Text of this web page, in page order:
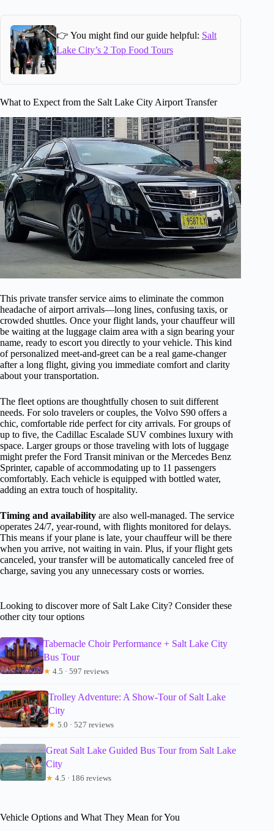
👉 You might find our guide helpful: Salt
Lake City’s 2 Top Food Tours
What to Expect from the Salt Lake City Airport Transfer
This private transfer service aims to eliminate the common
headache of airport arrivals—long lines, confusing taxis, or
crowded shuttles. Once your flight lands, your chauffeur will
be waiting at the luggage claim area with a sign bearing your
name, ready to escort you directly to your vehicle. This kind
of personalized meet-and-greet can be a real game-changer
after a long flight, giving you immediate comfort and clarity
about your transportation.
The fleet options are thoughtfully chosen to suit different
needs. For solo travelers or couples, the Volvo S90 offers a
chic, comfortable ride perfect for city arrivals. For groups of
up to five, the Cadillac Escalade SUV combines luxury with
space. Larger groups or those traveling with lots of luggage
might prefer the Ford Transit minivan or the Mercedes Benz
Sprinter, capable of accommodating up to 11 passengers
comfortably. Each vehicle is equipped with bottled water,
adding an extra touch of hospitality.
Timing and availability are also well-managed. The service
operates 24/7, year-round, with flights monitored for delays.
This means if your plane is late, your chauffeur will be there
when you arrive, not waiting in vain. Plus, if your flight gets
canceled, your transfer will be automatically canceled free of
charge, saving you any unnecessary costs or worries.
Looking to discover more of Salt Lake City? Consider these
other city tour options
Tabernacle Choir Performance + Salt Lake City
Bus Tour
★ 4.5 · 597 reviews
Trolley Adventure: A Show-Tour of Salt Lake
City
★ 5.0 · 527 reviews
Great Salt Lake Guided Bus Tour from Salt Lake
City
★ 4.5 · 186 reviews
Vehicle Options and What They Mean for You